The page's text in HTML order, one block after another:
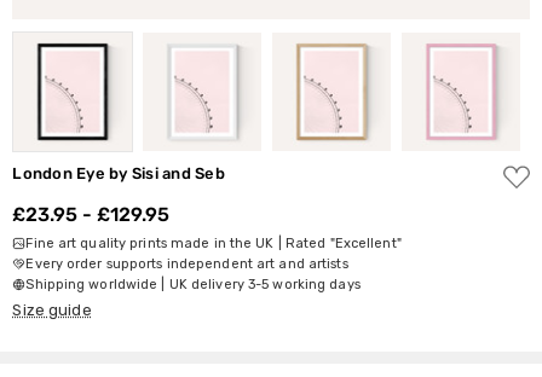
London Eye by Sisi and Seb
ADD
TO
£23.95 - £129.95
Fine art quality prints made in the UK | Rated "Excellent"
Every order supports independent art and artists
Shipping worldwide | UK delivery 3-5 working days
Size guide